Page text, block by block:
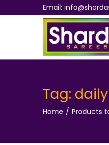
Email:
k
o
k
o
Tag:
Home / Products